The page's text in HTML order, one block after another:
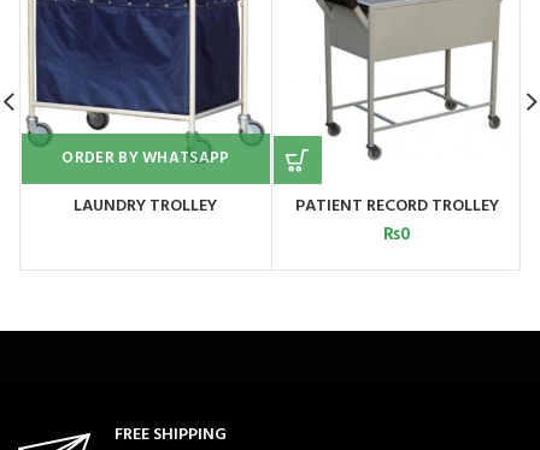
ORDER BY WHATSAPP
LAUNDRY TROLLEY PATIENT RECORD TROLLEY
₨0
FREE SHIPPING